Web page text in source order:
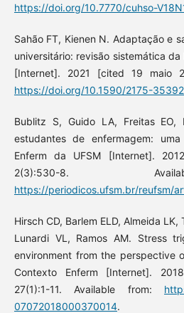
https://doi.org/10.7770/cuhso-
Sahão FT, Kienen N. Adaptação e
universitário: revisão sistemática
[Internet]. 2021 [cited 19 maio
https://doi.org/10.1590/2175-
Bublitz S, Guido LA, Freitas EO,
estudantes de enfermagem:
Enferm da UFSM [Internet].
2(3):530-8.
https://periodicos.ufsm.br/reufsm/
Hirsch CD, Barlem ELD, Almeida
Lunardi VL, Ramos AM. Stress
environment from the perspective
Contexto Enferm [Internet].
27(1):1-11. Available from:
07072018000370014.